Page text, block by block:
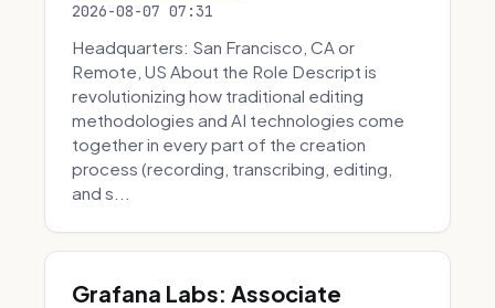
2026-08-07 07:31
Headquarters: San Francisco, CA or
Remote, US About the Role Descript is
revolutionizing how traditional editing
methodologies and AI technologies come
together in every part of the creation
process (recording, transcribing, editing,
and s...
Grafana Labs: Associate